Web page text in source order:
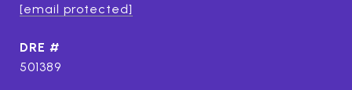
[email protected]
DRE #
501389